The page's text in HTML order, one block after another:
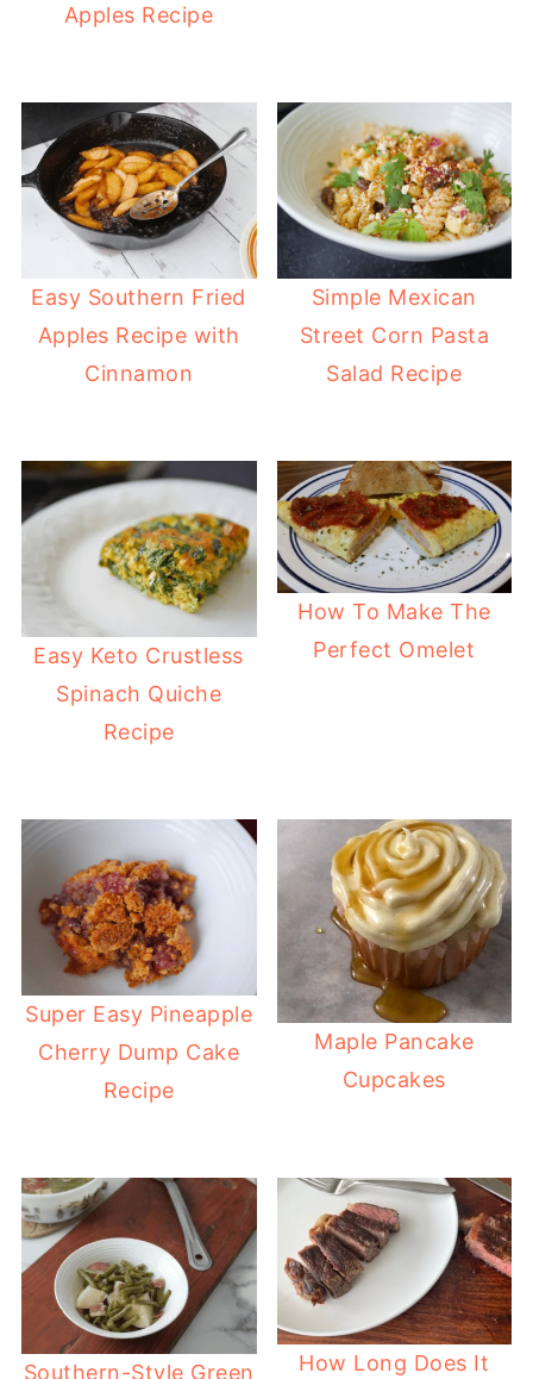
Apples Recipe
Easy Southern Fried
Apples Recipe with
Cinnamon
Simple Mexican
Street Corn Pasta
Salad Recipe
Easy Keto Crustless
Spinach Quiche
Recipe
How To Make The
Perfect Omelet
Super Easy Pineapple
Cherry Dump Cake
Recipe
Maple Pancake
Cupcakes
Southern-Style Green How Long Does It